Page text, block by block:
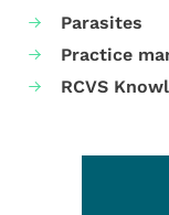
Parasites
Practice
RCVS